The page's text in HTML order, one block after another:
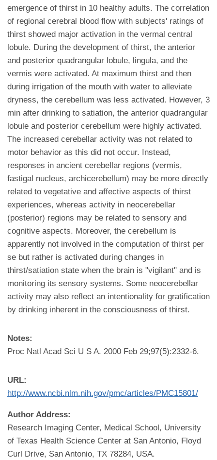
emergence of thirst in 10 healthy adults. The correlation
of regional cerebral blood flow with subjects' ratings of
thirst showed major activation in the vermal central
lobule. During the development of thirst, the anterior
and posterior quadrangular lobule, lingula, and the
vermis were activated. At maximum thirst and then
during irrigation of the mouth with water to alleviate
dryness, the cerebellum was less activated. However, 3
min after drinking to satiation, the anterior quadrangular
lobule and posterior cerebellum were highly activated.
The increased cerebellar activity was not related to
motor behavior as this did not occur. Instead,
responses in ancient cerebellar regions (vermis,
fastigal nucleus, archicerebellum) may be more directly
related to vegetative and affective aspects of thirst
experiences, whereas activity in neocerebellar
(posterior) regions may be related to sensory and
cognitive aspects. Moreover, the cerebellum is
apparently not involved in the computation of thirst per
se but rather is activated during changes in
thirst/satiation state when the brain is "vigilant" and is
monitoring its sensory systems. Some neocerebellar
activity may also reflect an intentionality for gratification
by drinking inherent in the consciousness of thirst.
Notes:
Proc Natl Acad Sci U S A. 2000 Feb 29;97(5):2332-6.
URL:
http://www.ncbi.nlm.nih.gov/pmc/articles/PMC15801/
Author Address:
Research Imaging Center, Medical School, University
of Texas Health Science Center at San Antonio, Floyd
Curl Drive, San Antonio, TX 78284, USA.